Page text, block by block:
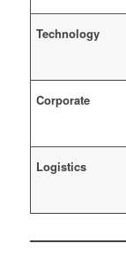
Technology
Corporate
Logistics